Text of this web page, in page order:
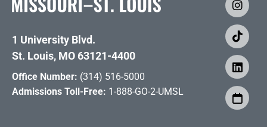
1 University Blvd.
St. Louis, MO 63121-4400
Office Number: (314) 516-5000
Admissions Toll-Free: 1-888-GO-2-UMSL